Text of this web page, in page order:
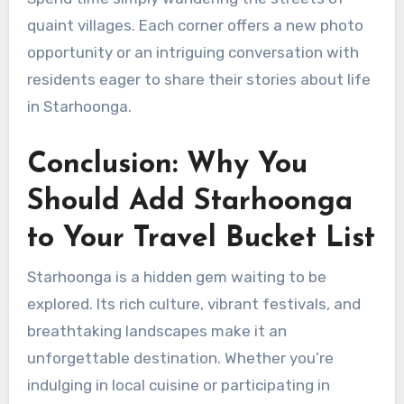
quaint villages. Each corner offers a new photo
opportunity or an intriguing conversation with
residents eager to share their stories about life
in Starhoonga.
Conclusion: Why You
Should Add Starhoonga
to Your Travel Bucket List
Starhoonga is a hidden gem waiting to be
explored. Its rich culture, vibrant festivals, and
breathtaking landscapes make it an
unforgettable destination. Whether you’re
indulging in local cuisine or participating in